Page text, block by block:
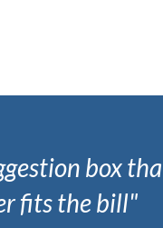
box
fits the bill"